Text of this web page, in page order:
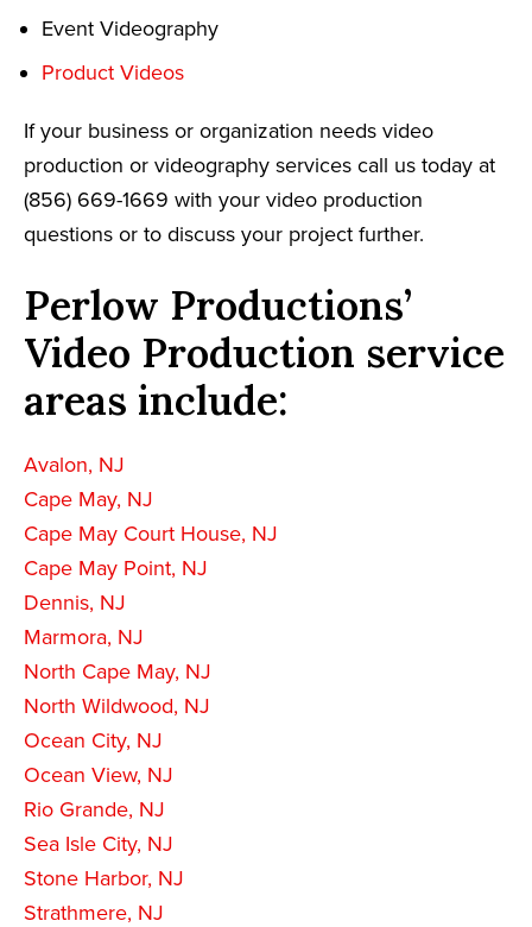
Event Videography
Product Videos
If your business or organization needs video
production or videography services call us today at
(856) 669-1669 with your video production
questions or to discuss your project further.
Perlow Productions’
Video Production service
areas include:
Avalon, NJ
Cape May, NJ
Cape May Court House, NJ
Cape May Point, NJ
Dennis, NJ
Marmora, NJ
North Cape May, NJ
North Wildwood, NJ
Ocean City, NJ
Ocean View, NJ
Rio Grande, NJ
Sea Isle City, NJ
Stone Harbor, NJ
Strathmere, NJ